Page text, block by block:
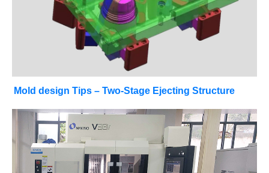
Mold design Tips – Two-Stage Ejecting Structure